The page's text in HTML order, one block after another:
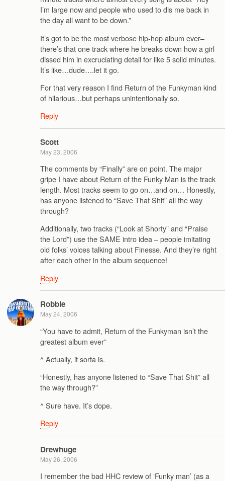
I’m large now and people who used to dis me back in
the day all want to be down.”
It’s got to be the most verbose hip-hop album ever–
there’s that one track where he breaks down how a girl
dissed him in excruciating detail for like 5 solid minutes.
It’s like…dude….let it go.
For that very reason I find Return of the Funkyman kind
of hilarious…but perhaps unintentionally so.
Reply
Scott
May 23, 2006
The comments by “Finally” are on point. The major
gripe I have about Return of the Funky Man is the track
length. Most tracks seem to go on…and on… Honestly,
has anyone listened to “Save That Shit” all the way
through?
Additionally, two tracks (“Look at Shorty” and “Praise
the Lord”) use the SAME intro idea – people imitating
old folks’ voices talking about Finesse. And they’re right
after each other in the album sequence!
Reply
Robbie
May 24, 2006
“You have to admit, Return of the Funkyman isn’t the
greatest album ever”
^ Actually, it sorta is.
“Honestly, has anyone listened to “Save That Shit” all
the way through?”
^ Sure have. It’s dope.
Reply
Drewhuge
May 26, 2006
I remember the bad HHC review of ‘Funky man’ (as a